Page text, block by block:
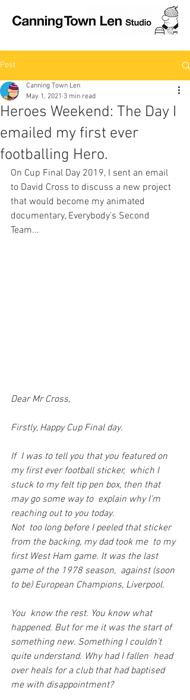
Post
Heroes Weekend: The Day I
emailed my first ever
footballing Hero.
Canning Town Len
May 1, 2021 3 min read
On Cup Final Day 2019, I sent an email
to David Cross to discuss a new project
that would become my animated
documentary, Everybody's Second
Team...
Dear Mr Cross,
Firstly, Happy Cup Final day.
If  I was to tell you that you featured on
my first ever football sticker,  which I
stuck to my felt tip pen box, then that
may go some way to  explain why I’m
reaching out to you today.
Not  too long before I peeled that sticker
from the backing, my dad took me  to my
first West Ham game. It was the last
game of the 1978 season,  against (soon
to be) European Champions, Liverpool.
You  know the rest. You know what
happened. But for me it was the start of
something new. Something I couldn’t
quite understand. Why had I fallen  head
over heals for a club that had baptised
me with disappointment?